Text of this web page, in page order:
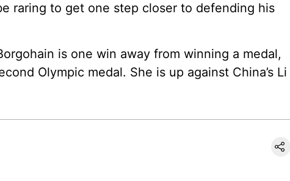
raring to get one step closer to defending his
is one win away from winning a medal,
Olympic medal. She is up against China’s Li